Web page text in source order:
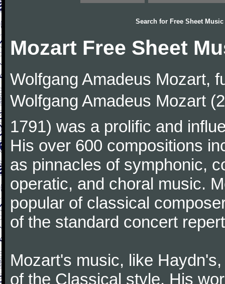
Search for Free Sheet Music
Mozart Free Sheet
Wolfgang Amadeus Mozart,
Wolfgang Amadeus Mozart
1791) was a prolific and
His over 600 compositions
as pinnacles of symphonic,
operatic, and choral music.
popular of classical
of the standard concert
Mozart's music, like
of the Classical style. His